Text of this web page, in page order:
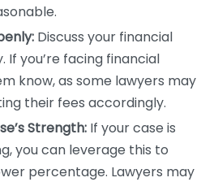
Discuss your financial
If you’re facing financial
know, as some lawyers may
their fees accordingly.
Strength: If your case is
you can leverage this to
percentage. Lawyers may